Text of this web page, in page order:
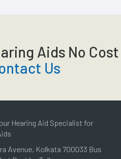
Aids No Cost
Us
Hearing Aid Specialist for
Avenue, Kolkata 700033 Bus